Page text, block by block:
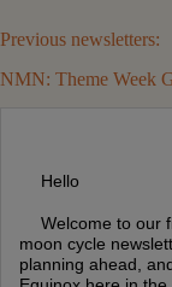
Previous newsletters:
NMN: Theme Week